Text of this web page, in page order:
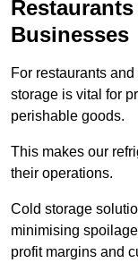
Businesses
For restaurants
storage is vital for
perishable goods.
This makes our
their operations.
Cold storage
minimising
profit margins and